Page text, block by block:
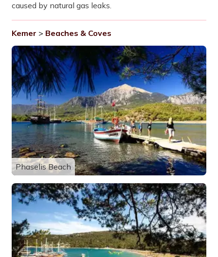
caused by natural gas leaks.
Kemer > Beaches & Coves
Phaselis Beach